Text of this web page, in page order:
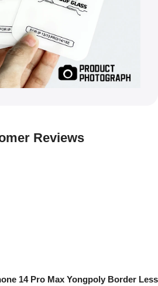
Reviews
14 Pro Max Yongpoly Border Less